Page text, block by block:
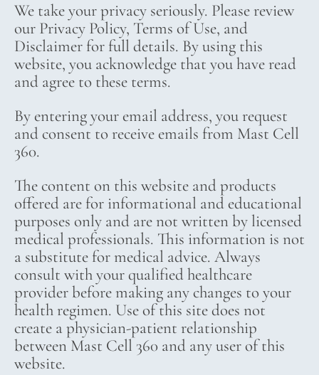
We take your privacy seriously. Please review
our Privacy Policy, Terms of Use, and
Disclaimer for full details. By using this
website, you acknowledge that you have read
and agree to these terms.
By entering your email address, you request
and consent to receive emails from Mast Cell
360.
The content on this website and products
offered are for informational and educational
purposes only and are not written by licensed
medical professionals. This information is not
a substitute for medical advice. Always
consult with your qualified healthcare
provider before making any changes to your
health regimen. Use of this site does not
create a physician-patient relationship
between Mast Cell 360 and any user of this
website.